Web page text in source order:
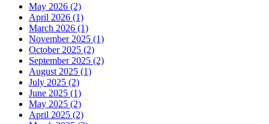
May 2026 (2)
April 2026 (1)
March 2026 (1)
November 2025 (1)
October 2025 (2)
September 2025 (2)
August 2025 (1)
July 2025 (2)
June 2025 (1)
May 2025 (2)
April 2025 (2)